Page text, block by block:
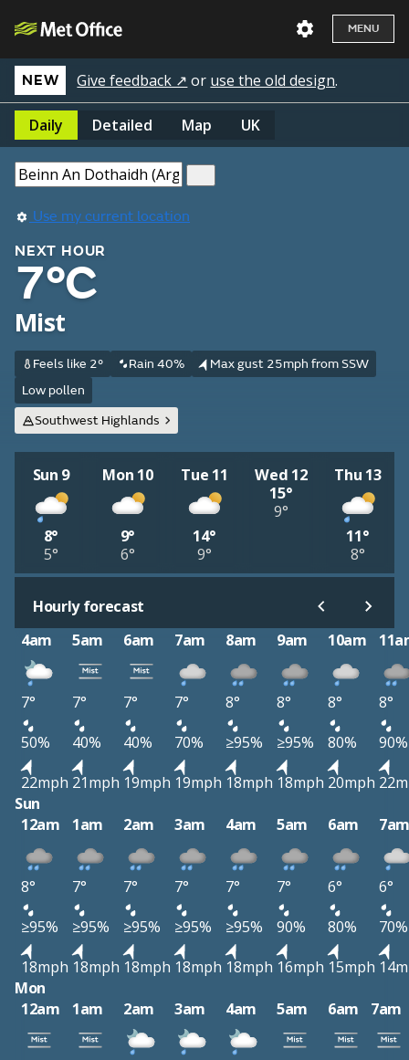
MENU
NEW Give feedback ↗ or use the old design.
Daily Detailed Map UK
Use my current location
NEXT HOUR
7°C
Mist
Feels like 2° Rain 40%
Max gust 25mph from SSW
Low pollen
Southwest Highlands
Sun 9
8°
5°
Mon 10
9°
6°
Tue 11
14°
9°
Wed 12
15°
9°
Thu 13
11°
8°
Hourly forecast
4am
5am 6am 7am 8am 9am 10am
7° 7° 7° 7° 8° 8° 8°
8°
50%
40% 40% 70% ≥95% ≥95% 80%
90%
22mph 21mph 19mph 19mph 18mph 18mph 20mph
Sun
12am
1am 2am 3am 4am 5am 6am
8° 7° 7° 7° 7° 7° 6°
6°
≥95%
≥95% ≥95% ≥95% ≥95% 90% 80%
70%
18mph 18mph 18mph 18mph 18mph 16mph 15mph
Mon
12am
1am 2am 3am 4am 5am 6am 7am